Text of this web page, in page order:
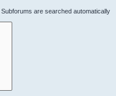
are searched automatically